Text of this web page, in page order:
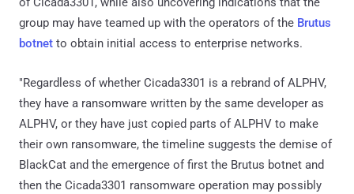
group may have teamed up with the operators of the Brutus
botnet to obtain initial access to enterprise networks.
"Regardless of whether Cicada3301 is a rebrand of ALPHV,
they have a ransomware written by the same developer as
ALPHV, or they have just copied parts of ALPHV to make
their own ransomware, the timeline suggests the demise of
BlackCat and the emergence of first the Brutus botnet and
then the Cicada3301 ransomware operation may possibly